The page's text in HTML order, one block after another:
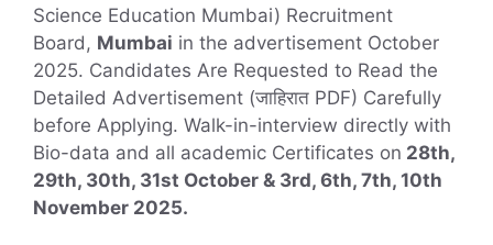
Science Education Mumbai) Recruitment
Board, Mumbai in the advertisement October
2025. Candidates Are Requested to Read the
Detailed Advertisement (जाहिरात PDF) Carefully
before Applying. Walk-in-interview directly with
Bio-data and all academic Certificates on 28th,
29th, 30th, 31st October & 3rd, 6th, 7th, 10th
November 2025.